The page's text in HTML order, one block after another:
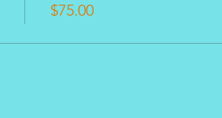
$75.00